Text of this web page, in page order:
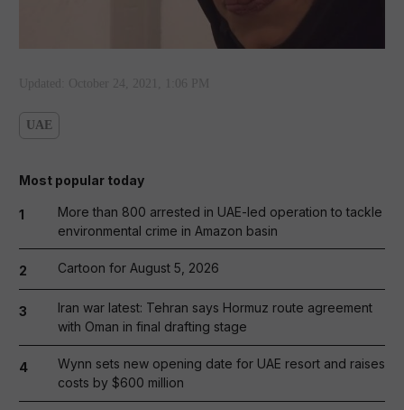
UAE
Most popular today
1
More than 800 arrested in UAE-led operation to tackle
environmental crime in Amazon basin
2 Cartoon for August 5, 2026
3
Iran war latest: Tehran says Hormuz route agreement
with Oman in final drafting stage
4
Wynn sets new opening date for UAE resort and raises
costs by $600 million